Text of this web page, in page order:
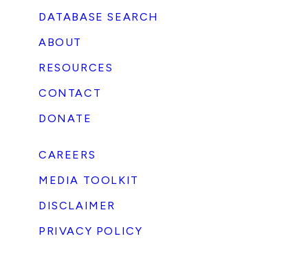
DATABASE SEARCH
ABOUT
RESOURCES
CONTACT
DONATE
CAREERS
MEDIA TOOLKIT
DISCLAIMER
PRIVACY POLICY